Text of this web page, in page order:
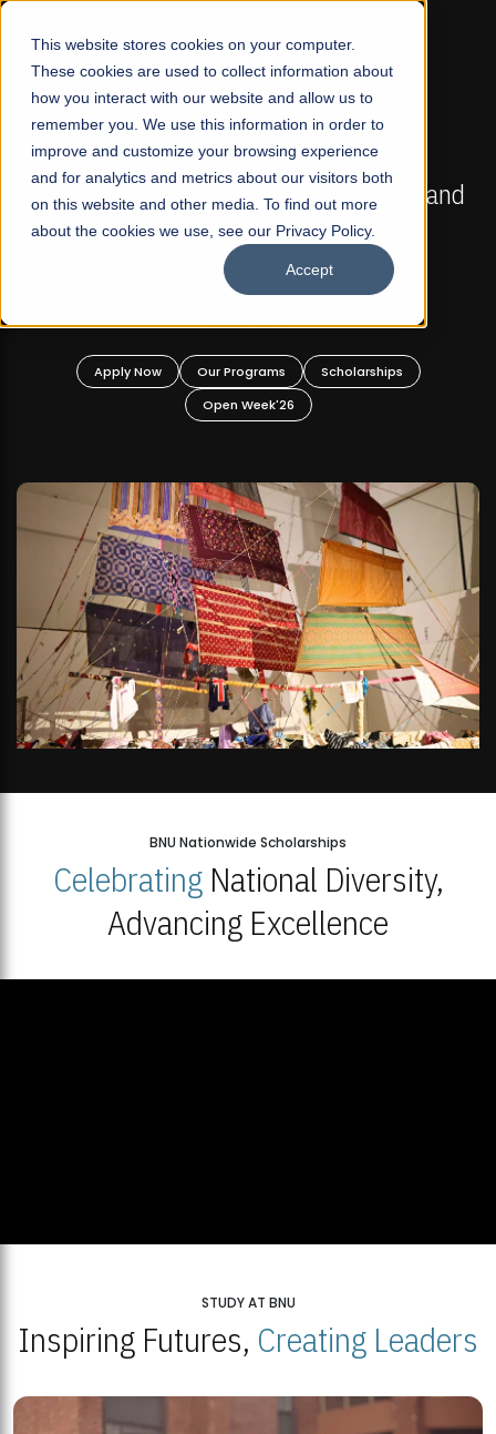
This website stores cookies on your computer.
These cookies are used to collect information about
how you interact with our website and allow us to
remember you. We use this information in order to
improve and customize your browsing experience
and for analytics and metrics about our visitors both
on this website and other media. To find out more
about the cookies we use, see our Privacy Policy.
Accept
☰
FALL 2026 REGULAR ADMISSIONS NOW OPEN
Mariam Dawood School of Visual Arts and
Design
BFA Visual Arts
Apply Now Our Programs
Scholarships
Open Week'26
BNU Nationwide Scholarships
CelebratingNational Diversity,
Advancing Excellence
STUDY AT BNU
Inspiring Futures, Creating Leaders